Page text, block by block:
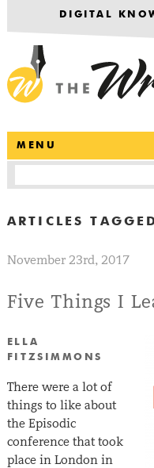
DIGITAL
MENU
ARTICLES
November 23rd, 2017
Five Things I
ELLA
FITZSIMMONS
There were a lot of
things to like about
the Episodic
conference that took
place in London in